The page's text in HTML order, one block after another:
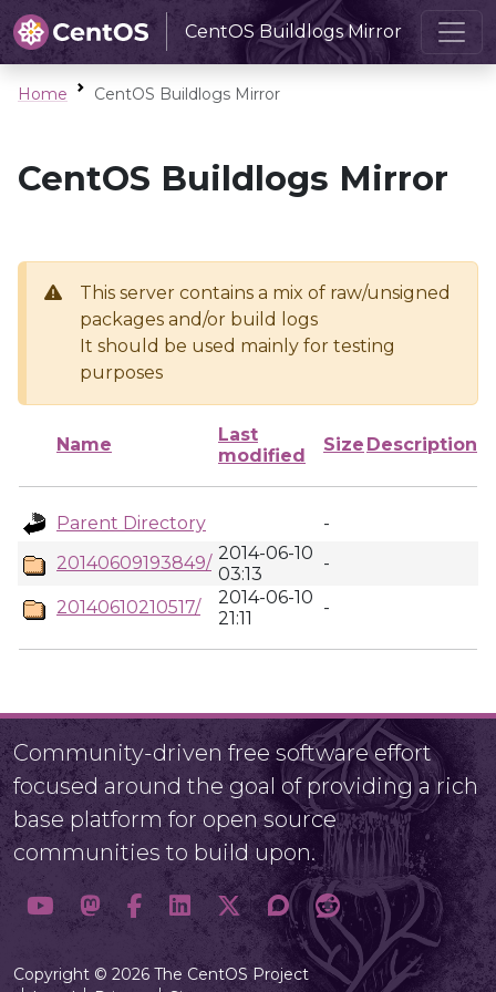
CentOS Buildlogs Mirror
Home CentOS Buildlogs Mirror
CentOS Buildlogs Mirror
This server contains a mix of raw/unsigned
packages and/or build logs
It should be used mainly for testing
purposes
Name
Last
modified
Size Description
Parent Directory
-
20140609193849/ 2014-06-10
03:13
-
20140610210517/
2014-06-10
21:11
-
Community-driven free software effort
focused around the goal of providing a rich
base platform for open source
communities to build upon.
Copyright © 2026 The CentOS Project